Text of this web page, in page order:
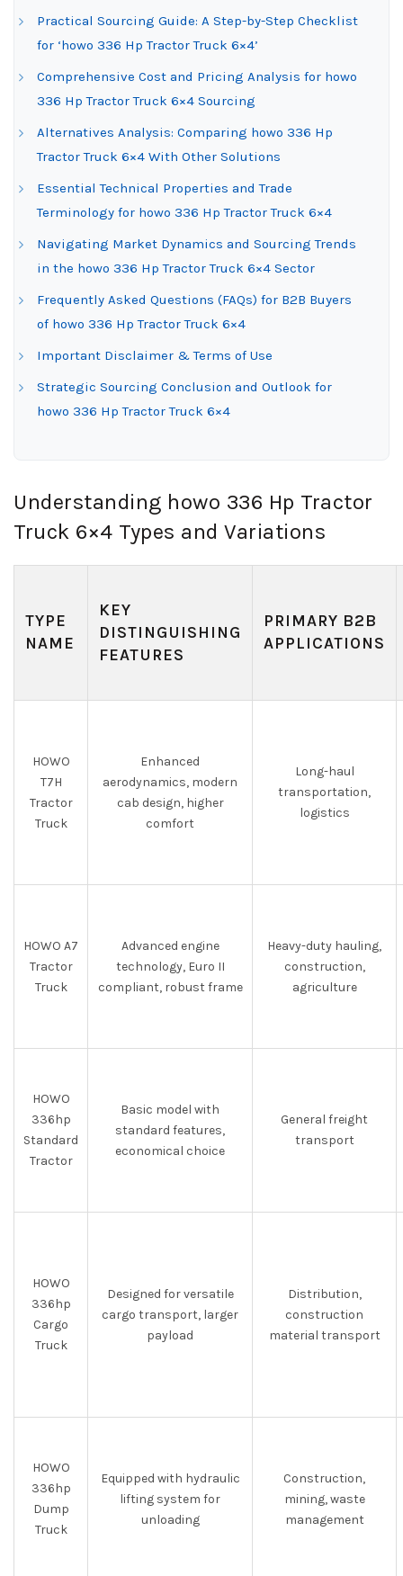
Practical Sourcing Guide: A Step-by-Step Checklist
for ‘howo 336 Hp Tractor Truck 6×4’
Comprehensive Cost and Pricing Analysis for howo
336 Hp Tractor Truck 6×4 Sourcing
Alternatives Analysis: Comparing howo 336 Hp
Tractor Truck 6×4 With Other Solutions
Essential Technical Properties and Trade
Terminology for howo 336 Hp Tractor Truck 6×4
Navigating Market Dynamics and Sourcing Trends
in the howo 336 Hp Tractor Truck 6×4 Sector
Frequently Asked Questions (FAQs) for B2B Buyers
of howo 336 Hp Tractor Truck 6×4
Important Disclaimer & Terms of Use
Strategic Sourcing Conclusion and Outlook for
howo 336 Hp Tractor Truck 6×4
Understanding howo 336 Hp Tractor
Truck 6×4 Types and Variations
TYPE
NAME
KEY
DISTINGUISHING
FEATURES
PRIMARY B2B
APPLICATIONS
HOWO
T7H
Tractor
Truck
Enhanced
aerodynamics, modern
cab design, higher
comfort
Long-haul
transportation,
logistics
HOWO A7
Tractor
Truck
Advanced engine
technology, Euro II
compliant, robust frame
Heavy-duty hauling,
construction,
agriculture
HOWO
336hp
Standard
Tractor
Basic model with
standard features,
economical choice
General freight
transport
HOWO
336hp
Cargo
Truck
Designed for versatile
cargo transport, larger
payload
Distribution,
construction
material transport
HOWO
336hp
Dump
Truck
Equipped with hydraulic
lifting system for
unloading
Construction,
mining, waste
management